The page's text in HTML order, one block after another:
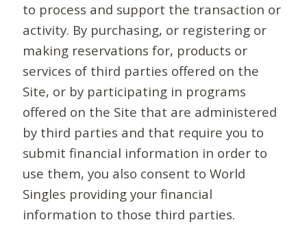
to process and support the transaction or
activity. By purchasing, or registering or
making reservations for, products or
services of third parties offered on the
Site, or by participating in programs
offered on the Site that are administered
by third parties and that require you to
submit financial information in order to
use them, you also consent to World
Singles providing your financial
information to those third parties.